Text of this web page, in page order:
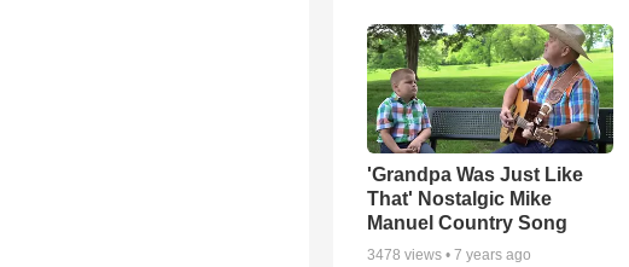
'Grandpa Was Just Like
That' Nostalgic Mike
Manuel Country Song
3478 views • 7 years ago